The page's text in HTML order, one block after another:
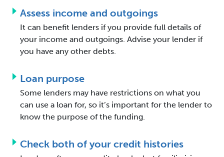
Assess income and outgoings
It can benefit lenders if you provide full details of
your income and outgoings. Advise your lender if
you have any other debts.
Loan purpose
Some lenders may have restrictions on what you
can use a loan for, so it’s important for the lender to
know the purpose of the funding.
Check both of your credit histories